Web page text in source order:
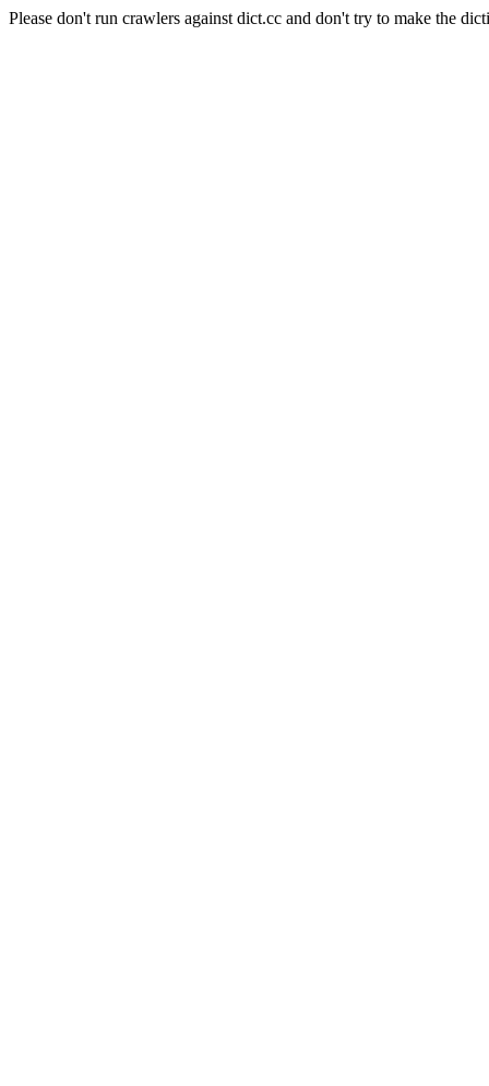
Please don't run crawlers against dict.cc and don't try to make the